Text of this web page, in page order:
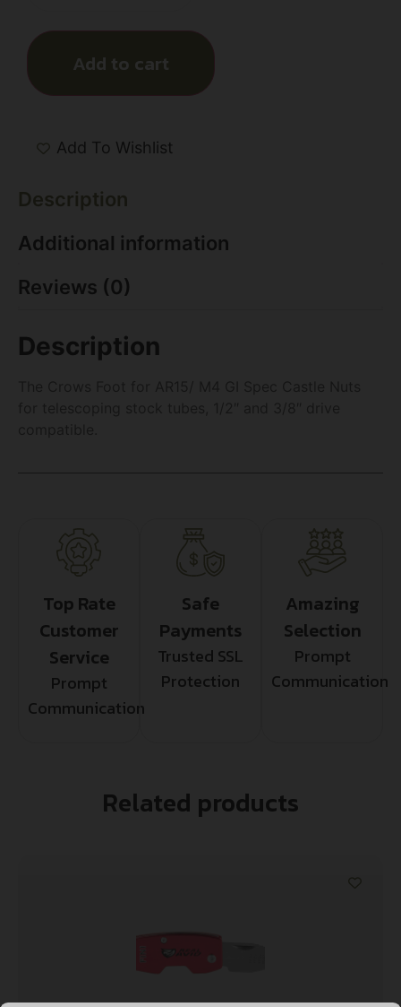
Add to cart
Add To Wishlist
Description
Additional information
Reviews (0)
Description
Top Rate
Customer
Service
Prompt
Communication
Safe
Payments
Trusted SSL
Protection
Amazing
Selection
Prompt
Communication
Related products